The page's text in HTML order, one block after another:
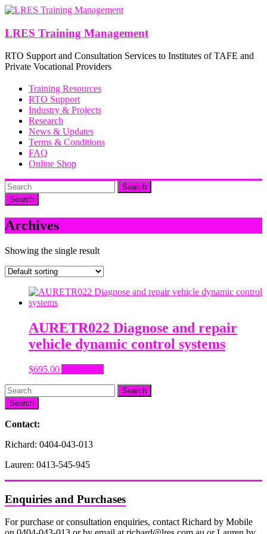
Skip
content
LRES Training Management
RTO Support and Consultation Services to Institutes of TAFE and
Private Vocational Providers
Training Resources
RTO Support
Industry & Projects
Research
News & Updates
Terms & Conditions
FAQ
Online Shop
Search
Archives
Showing the single result
AURETR022 Diagnose and repair
vehicle dynamic control systems
$695.00
Search
Contact:
Richard: 0404-043-013
Lauren: 0413-545-945
Enquiries and Purchases
For purchase or consultation enquiries, contact Richard by Mobile